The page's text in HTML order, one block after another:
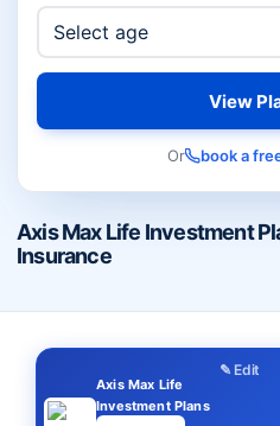
Axis Max Life Investment
Insurance
View
Or book a
✎ Edit
Axis Max Life
Investment Plans